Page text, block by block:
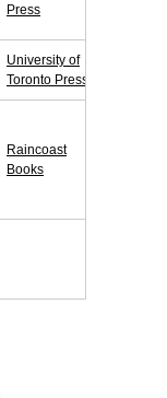
Press
University of
Toronto Press
Raincoast
Books